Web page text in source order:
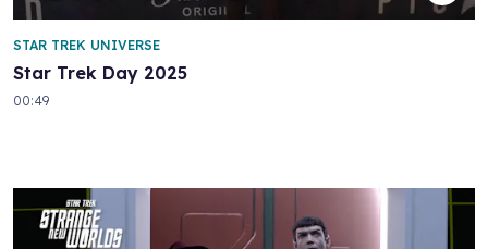
Star Trek Day 2025
STAR TREK UNIVERSE
00:49